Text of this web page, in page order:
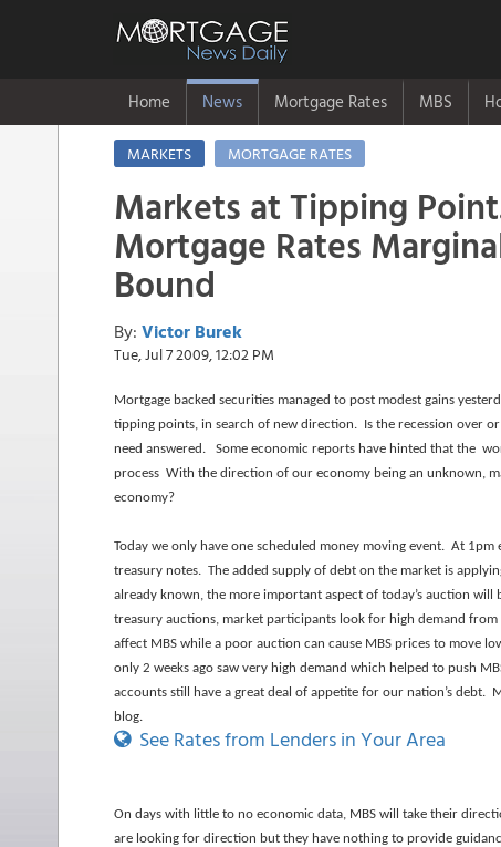
Home News Mortgage Rates MBS
MARKETS
MORTGAGE RATES
Markets at Tipping
Mortgage Rates
Bound
By: Victor Burek
Tue, Jul 7 2009, 12:02 PM
Mortgage backed securities managed to post modest gains
tipping points, in search of new direction. Is the recession over
need answered. Some economic reports have hinted that the
process With the direction of our economy being an unknown,
economy?
Today we only have one scheduled money moving event. At
treasury notes. The added supply of debt on the market is
already known, the more important aspect of today’s auction
treasury auctions, market participants look for high demand
affect MBS while a poor auction can cause MBS prices to move
only 2 weeks ago saw very high demand which helped to push
accounts still have a great deal of appetite for our nation’s
blog.
See Rates from Lenders in Your Area
On days with little to no economic data, MBS will take their
are looking for direction but they have nothing to provide